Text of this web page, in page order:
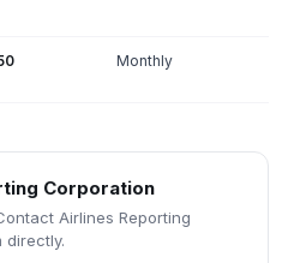
Monthly
Corporation
Airlines Reporting
directly.